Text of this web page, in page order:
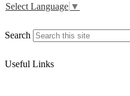
Select Language ▼
Search
Useful Links